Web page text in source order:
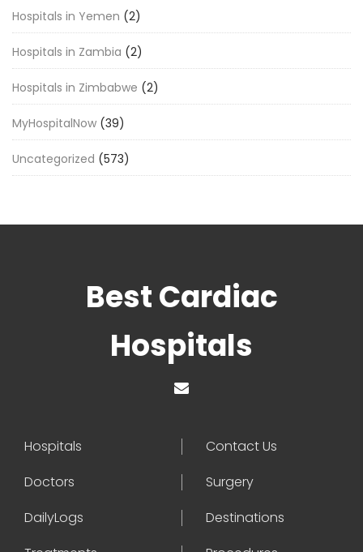
Hospitals in Yemen (2)
Hospitals in Zambia (2)
Hospitals in Zimbabwe (2)
MyHospitalNow (39)
Uncategorized (573)
Best Cardiac
Hospitals
Hospitals
Contact Us
Doctors
Surgery
DailyLogs
Destinations